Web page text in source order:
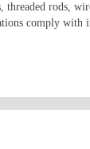
threaded rods,
comply with